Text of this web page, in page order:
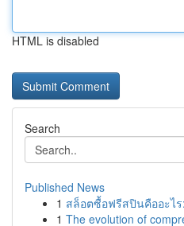
HTML is disabled
Search
Published News
1 สล็อตซื้อฟรีสปินคืออะไ
1 The evolution of